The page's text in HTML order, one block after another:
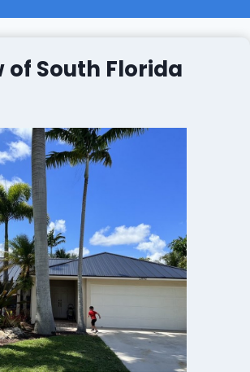
of South Florida